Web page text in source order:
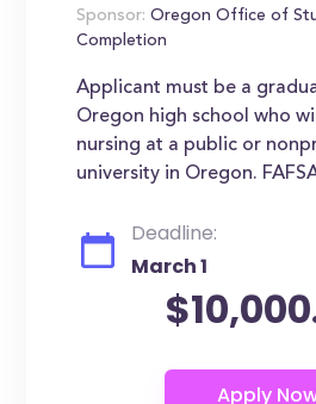
Sponsor: Oregon Office of
Completion
Applicant must be a
Oregon high school who
nursing at a public or
university in Oregon.
Deadline:
March 1